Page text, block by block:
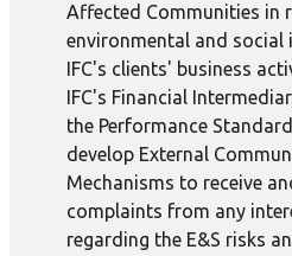
Affected Communities in
environmental and social
IFC's clients' business
IFC's Financial
the Performance
develop External
Mechanisms to receive
complaints from any
regarding the E&S risks